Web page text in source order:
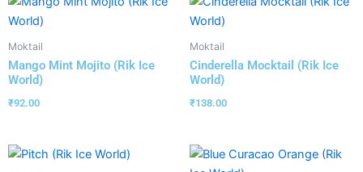
Moktail
Mango Mint Mojito (Rik Ice
World)
₹92.00
Moktail
Cinderella Mocktail (Rik Ice
World)
₹138.00